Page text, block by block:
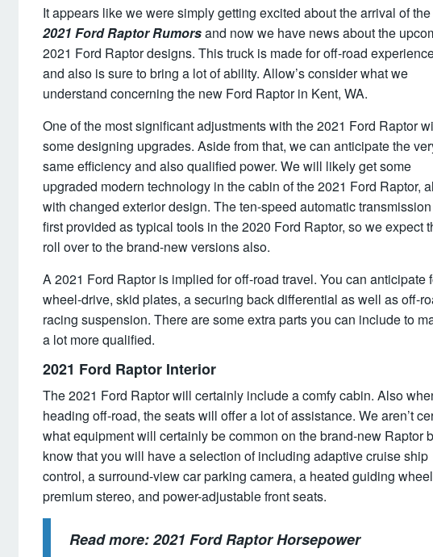
It appears like we were simply getting excited about the arrival of the
2021 Ford Raptor Rumorsand now we have news about the
2021 Ford Raptor designs. This truck is made for off-road
and also is sure to bring a lot of ability. Allow’s consider what we
understand concerning the new Ford Raptor in Kent, WA.
One of the most significant adjustments with the 2021 Ford Raptor
some designing upgrades. Aside from that, we can anticipate the
same efficiency and also qualified power. We will likely get some
upgraded modern technology in the cabin of the 2021 Ford Raptor,
with changed exterior design. The ten-speed automatic
first provided as typical tools in the 2020 Ford Raptor, so we expect
roll over to the brand-new versions also.
A 2021 Ford Raptor is implied for off-road travel. You can anticipate
wheel-drive, skid plates, a securing back differential as well as off-
racing suspension. There are some extra parts you can include to
a lot more qualified.
2021 Ford Raptor Interior
The 2021 Ford Raptor will certainly include a comfy cabin. Also
heading off-road, the seats will offer a lot of assistance. We aren’t
what equipment will certainly be common on the brand-new Raptor
know that you will have a selection of including adaptive cruise ship
control, a surround-view car parking camera, a heated guiding
premium stereo, and power-adjustable front seats.
Read more:2021 Ford Raptor Horsepower